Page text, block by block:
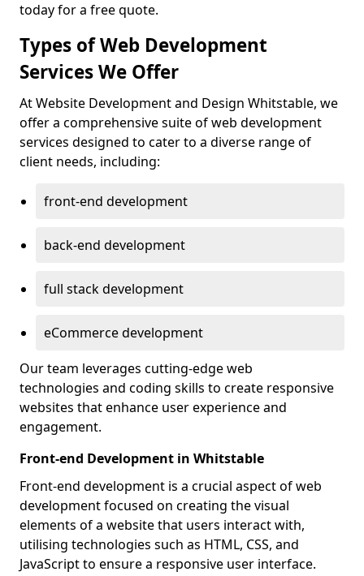
today for a free quote.
Types of Web Development
Services We Offer
At Website Development and Design Whitstable, we
offer a comprehensive suite of web development
services designed to cater to a diverse range of
client needs, including:
front-end development
back-end development
full stack development
eCommerce development
Our team leverages cutting-edge web
technologies and coding skills to create responsive
websites that enhance user experience and
engagement.
Front-end Development in Whitstable
Front-end development is a crucial aspect of web
development focused on creating the visual
elements of a website that users interact with,
utilising technologies such as HTML, CSS, and
JavaScript to ensure a responsive user interface.